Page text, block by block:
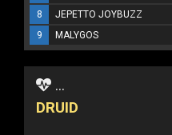
8
JEPETTO JOYBUZZ
9
MALYGOS
...
DRUID